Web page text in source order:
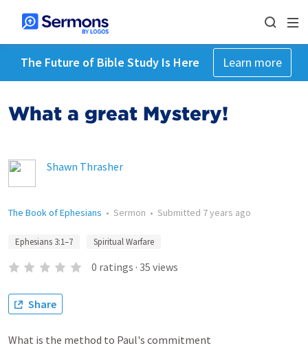
The Future of Bible Study Is Here Learn more
What a great Mystery!
Shawn Thrasher
The Book of Ephesians • Sermon • Submitted 7 years ago
Ephesians 3:1–7 Spiritual Warfare
0 ratings · 35 views
Share
What is the method to Paul's commitment